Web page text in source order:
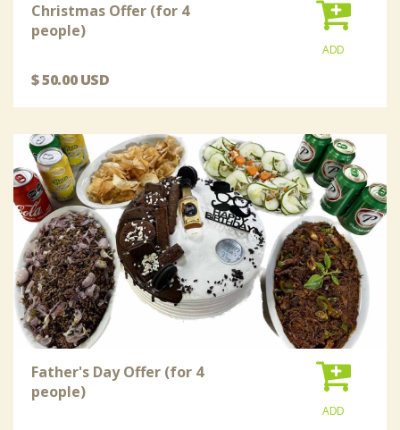
Christmas Offer (for 4
people)
ADD
$ 50.00 USD
Father's Day Offer (for 4
people)
ADD